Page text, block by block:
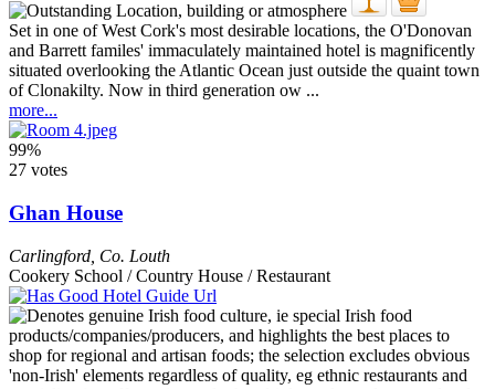
Set in one of West Cork's most desirable locations, the O'Donovan
and Barrett familes' immaculately maintained hotel is magnificently
situated overlooking the Atlantic Ocean just outside the quaint town
of Clonakilty. Now in third generation ow ...
more...
99%
27 votes
Ghan House
Carlingford Co. Louth
Cookery School / Country House / Restaurant